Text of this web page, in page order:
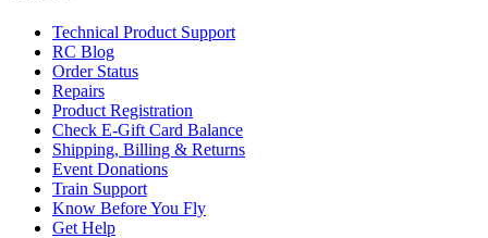
Technical Product Support
RC Blog
Order Status
Repairs
Product Registration
Check E-Gift Card Balance
Shipping, Billing & Returns
Event Donations
Train Support
Know Before You Fly
Get Help